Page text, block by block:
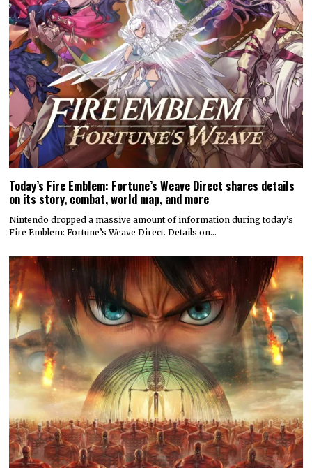
Today’s Fire Emblem: Fortune’s Weave Direct shares details
on its story, combat, world map, and more
Nintendo dropped a massive amount of information during today’s
Fire Emblem: Fortune’s Weave Direct. Details on…